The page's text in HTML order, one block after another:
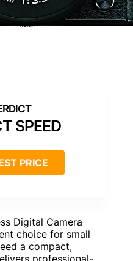
SPEED
PRICE
Digital Camera
choice for small
a compact,